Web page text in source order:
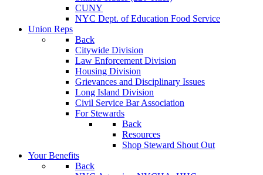
CUNY
NYC Dept. of Education Food Service
Union Reps
Back
Citywide Division
Law Enforcement Division
Housing Division
Grievances and Disciplinary Issues
Long Island Division
Civil Service Bar Association
For Stewards
Back
Resources
Shop Steward Shout Out
Your Benefits
Back